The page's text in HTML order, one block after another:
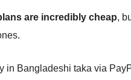
are incredibly cheap,
Bangladeshi taka via